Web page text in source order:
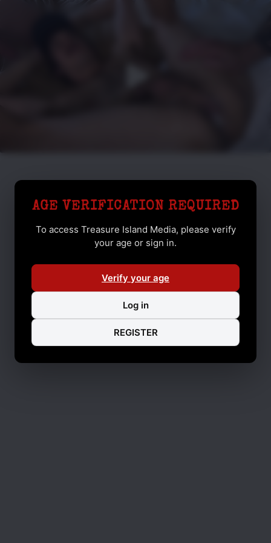
AGE VERIFICATION REQUIRED
To access Treasure Island Media, please verify
your age or sign in.
Verify your age
Log in
REGISTER